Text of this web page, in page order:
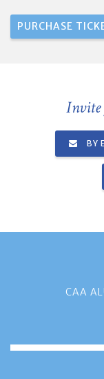
Invite
BY
CAA